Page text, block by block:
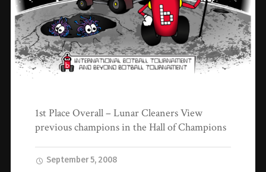
1st Place Overall – Lunar Cleaners View
previous champions in the Hall of Champions
September 5, 2008